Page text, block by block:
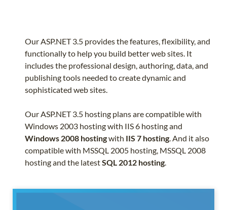
Our ASP.NET 3.5 provides the features, flexibility, and
functionally to help you build better web sites. It
includes the professional design, authoring, data, and
publishing tools needed to create dynamic and
sophisticated web sites.
Our ASP.NET 3.5 hosting plans are compatible with
Windows 2003 hosting with IIS 6 hosting and
Windows 2008 hostingwith IIS 7 hosting . And it also
compatible with MSSQL 2005 hosting, MSSQL 2008
hosting and the latestSQL 2012 hosting